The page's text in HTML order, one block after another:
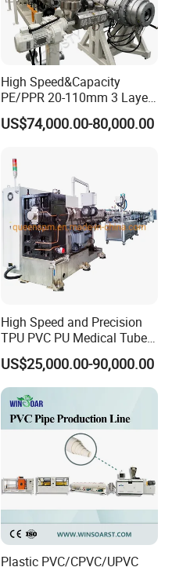
High Speed&Capacity
PE/PPR 20-110mm 3 Layer
Pipe Extrusion Line
US$74,000.00-80,000.00
High Speed and Precision
TPU PVC PU Medical Tube
Extrusion Line Production
Line
US$25,000.00-90,000.00
Plastic PVC/CPVC/UPVC